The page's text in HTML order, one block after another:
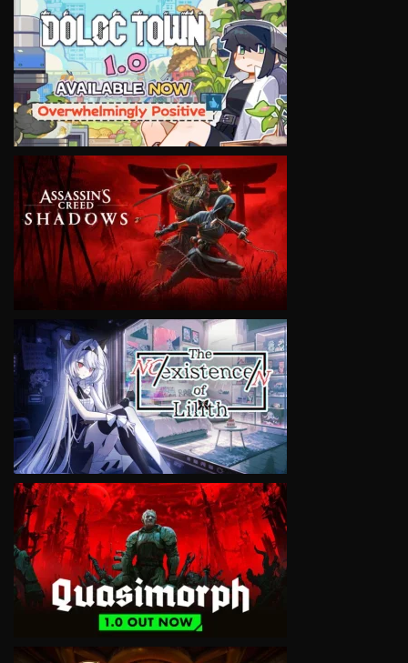
VIEW
VIEW
VIEW
VIEW